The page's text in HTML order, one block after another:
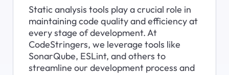
Static analysis tools play a crucial role in
maintaining code quality and efficiency at
every stage of development. At
CodeStringers, we leverage tools like
SonarQube, ESLint, and others to
streamline our development process and